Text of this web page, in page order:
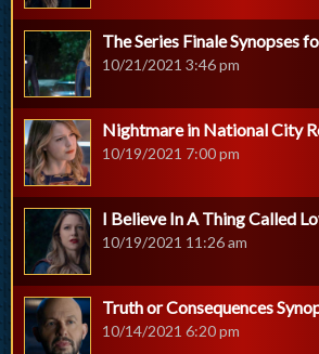
The Series Finale Synopses
10/21/2021 3:46 pm
Nightmare in National City
10/19/2021 7:00 pm
I Believe In A Thing Called
10/19/2021 11:26 am
Truth or Consequences
10/14/2021 6:20 pm